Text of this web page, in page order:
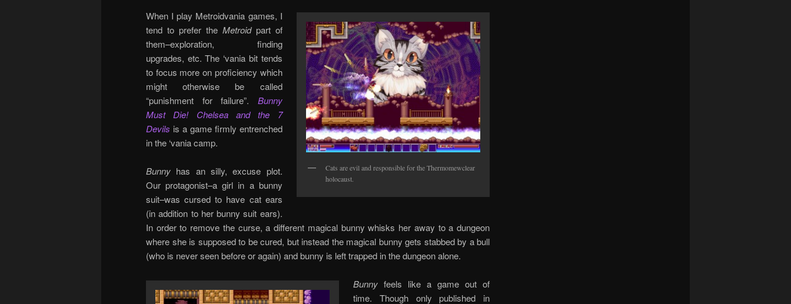
Cats are evil and responsible for the Thermomewclear
holocaust.
When I play Metroidvania games, I
tend to prefer the Metroidpart of
them–exploration, finding
upgrades, etc. The ‘vania bit tends
to focus more on proficiency which
might otherwise be called
“punishment for failure”. Bunny
Must Die! Chelsea and the 7
Devils is a game firmly entrenched
in the ‘vania camp.
Bunny has an silly, excuse plot.
Our protagonist–a girl in a bunny
suit–was cursed to have cat ears
(in addition to her bunny suit ears).
In order to remove the curse, a different magical bunny whisks her away to a dungeon
where she is supposed to be cured, but instead the magical bunny gets stabbed by a bull
(who is never seen before or again) and bunny is left trapped in the dungeon alone.
Bunnyfeels like a game out of
time. Though only published in